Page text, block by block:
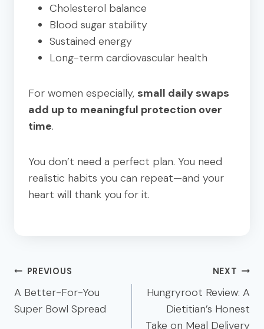
Cholesterol balance
Blood sugar stability
Sustained energy
Long-term cardiovascular health
For women especially, small daily swaps
add up to meaningful protection over
time.
You don’t need a perfect plan. You need
realistic habits you can repeat—and your
heart will thank you for it.
Post
navigation
PREVIOUS
A Better-For-You
Super Bowl Spread
NEXT
Hungryroot Review: A
Dietitian’s Honest
Take on Meal Delivery